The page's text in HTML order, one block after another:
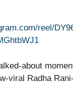
reel/
about
viral Radha